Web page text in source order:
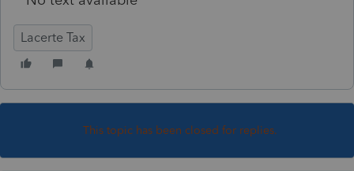
Lacerte Tax
This topic has been closed for replies.